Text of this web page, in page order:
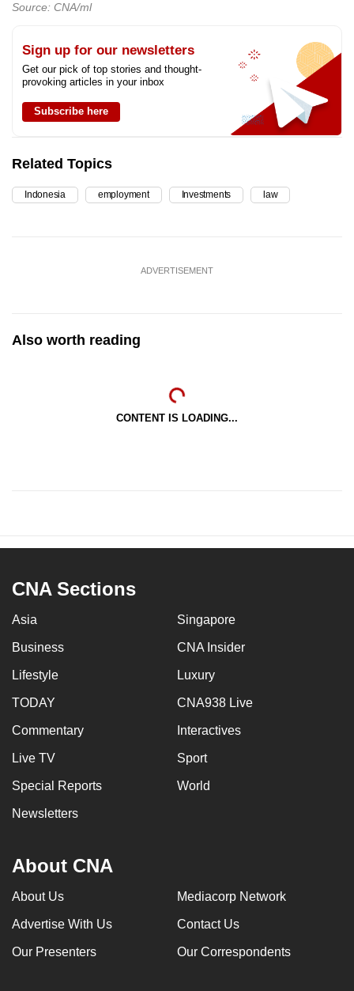
Source: CNA/ml
Sign up for our newsletters
Get our pick of top stories and thought-
provoking articles in your inbox
Subscribe here
Related Topics
Indonesia employment Investments law
ADVERTISEMENT
Also worth reading
CONTENT IS LOADING...
CNA Sections
Asia Singapore
Business CNA Insider
Lifestyle Luxury
TODAY CNA938 Live
Commentary Interactives
Live TV Sport
Special Reports World
Newsletters
About CNA
About Us Mediacorp Network
Advertise With Us Contact Us
Our Presenters Our Correspondents